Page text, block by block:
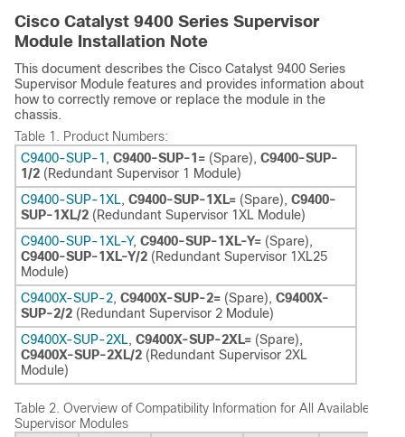
Cisco Catalyst 9400 Series Supervisor
Module Installation Note
This document describes the Cisco Catalyst 9400 Series
Supervisor Module features and provides information about
how to correctly remove or replace the module in the
chassis.
Table 1.
Product Numbers:
C9400-SUP-1 , C9400-SUP-1= (Spare), C9400-SUP-
1/2 (Redundant Supervisor 1 Module)
C9400-SUP-1XL, C9400-SUP-1XL= (Spare), C9400-
SUP-1XL/2 (Redundant Supervisor 1XL Module)
C9400-SUP-1XL-Y, C9400-SUP-1XL-Y= (Spare),
C9400-SUP-1XL-Y/2 (Redundant Supervisor 1XL25
Module)
C9400X-SUP-2, C9400X-SUP-2= (Spare), C9400X-
SUP-2/2 (Redundant Supervisor 2 Module)
C9400X-SUP-2XL, C9400X-SUP-2XL= (Spare),
C9400X-SUP-2XL/2 (Redundant Supervisor 2XL
Module)
Table 2. Overview of Compatibility Information for All Available
Supervisor Modules